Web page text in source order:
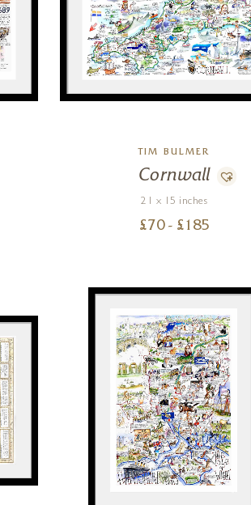
TIM BULMER
Cornwall
21 x 15 inches
£70 - £ 185